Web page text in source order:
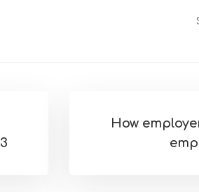
How